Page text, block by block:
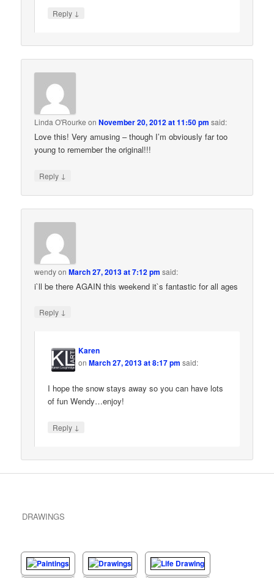
Reply ↓
Linda O'Rourke onNovember 20, 2012 at 11:50 pm said:
Love this! Very amusing – though I’m obviously far too
young to remember the original!!!
Reply ↓
wendyonMarch 27, 2013 at 7:12 pm said:
i`ll be there AGAIN this weekend it`s fantastic for all ages
Reply ↓
Karen
onMarch 27, 2013 at 8:17 pm said:
I hope the snow stays away so you can have lots
of fun Wendy…enjoy!
Reply ↓
DRAWINGS